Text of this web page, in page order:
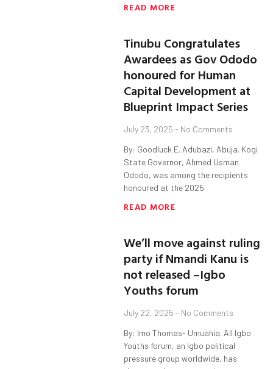
READ MORE
Tinubu Congratulates
Awardees as Gov Ododo
honoured for Human
Capital Development at
Blueprint Impact Series
July 23, 2025 No Comments
By: Goodluck E. Adubazi, Abuja. Kogi
State Governor, Ahmed Usman
Ododo, was among the recipients
honoured at the 2025
READ MORE
We’ll move against ruling
party if Nmandi Kanu is
not released –Igbo
Youths forum
July 22, 2025 No Comments
By: Imo Thomas- Umuahia. All Igbo
Youths forum, an Igbo political
pressure group worldwide, has